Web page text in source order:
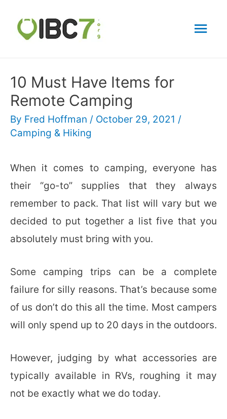
10 Must Have Items for
Remote Camping
By Fred Hoffman / October 29, 2021 /
Camping & Hiking
When it comes to camping, everyone has
their “go-to” supplies that they always
remember to pack. That list will vary but we
decided to put together a list five that you
absolutely must bring with you.
Some camping trips can be a complete
failure for silly reasons. That’s because some
of us don’t do this all the time. Most campers
will only spend up to 20 days in the outdoors.
However, judging by what accessories are
typically available in RVs, roughing it may
not be exactly what we do today.